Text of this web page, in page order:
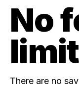
No
There are no